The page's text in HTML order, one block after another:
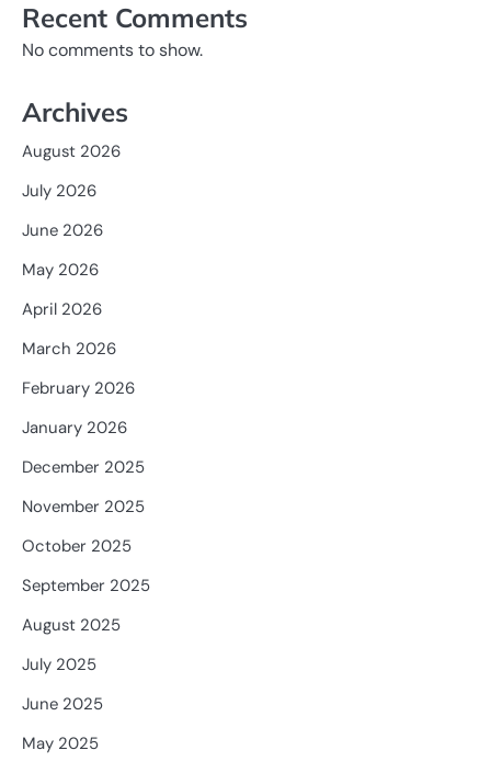
Recent Comments
No comments to show.
Archives
August 2026
July 2026
June 2026
May 2026
April 2026
March 2026
February 2026
January 2026
December 2025
November 2025
October 2025
September 2025
August 2025
July 2025
June 2025
May 2025